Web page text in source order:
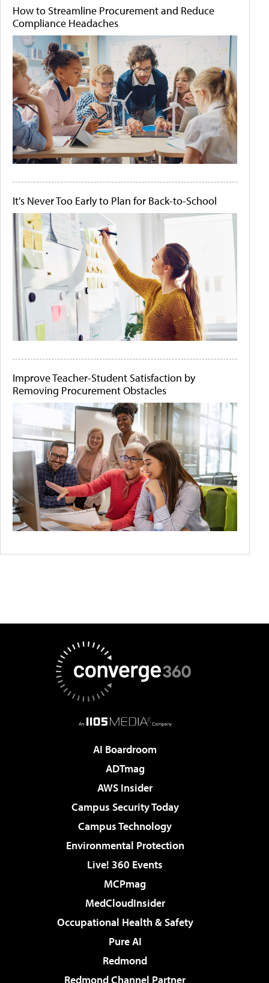
How to Streamline Procurement and Reduce
Compliance Headaches
It's Never Too Early to Plan for Back-to-School
Improve Teacher-Student Satisfaction by
Removing Procurement Obstacles
AI Boardroom
ADTmag
AWS Insider
Campus Security Today
Campus Technology
Environmental Protection
Live! 360 Events
MCPmag
MedCloudInsider
Occupational Health & Safety
Pure AI
Redmond
Redmond Channel Partner